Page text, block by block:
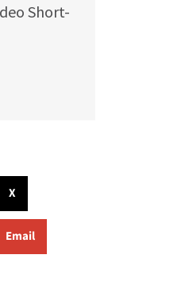
Short-
X
Email